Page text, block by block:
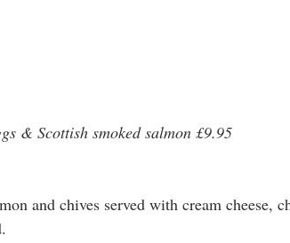
& Scottish smoked salmon £9.95
and chives served with cream cheese,